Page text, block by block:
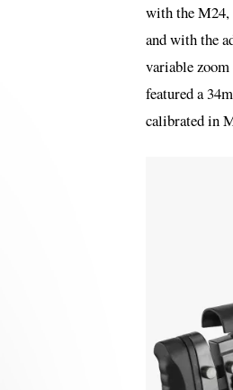
with the
and with the
variable
featured a
calibrated in